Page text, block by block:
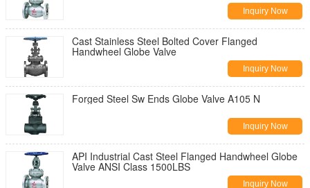
Inquiry Now
Cast Stainless Steel Bolted Cover Flanged
Handwheel Globe Valve
Inquiry Now
Forged Steel Sw Ends Globe Valve A105 N
Inquiry Now
API Industrial Cast Steel Flanged Handwheel Globe
Valve ANSI Class 1500LBS
Inquiry Now